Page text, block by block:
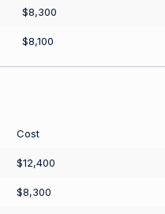
$8,300
$8,100
Cost
$12,400
$8,300